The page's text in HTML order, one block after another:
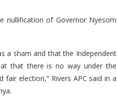
nullification of Governor Nyesom
a sham and that the Independent
that there is no way under the
election,” Rivers APC said in a